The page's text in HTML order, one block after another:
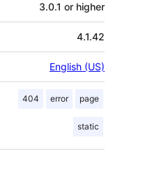
3.0.1 or higher
4.1.42
English (US)
404 error page
static